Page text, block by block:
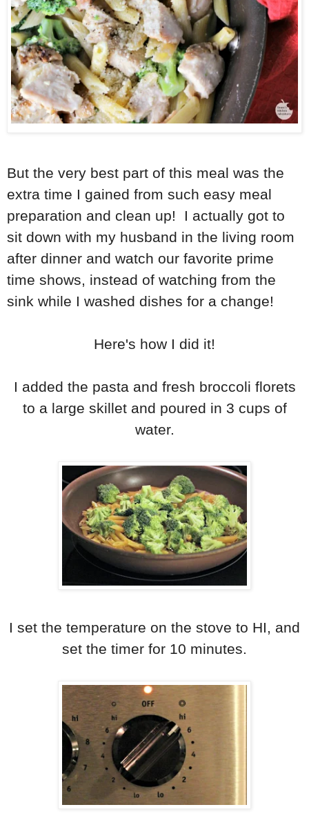
But the very best part of this meal was the
extra time I gained from such easy meal
preparation and clean up! I actually got to
sit down with my husband in the living room
after dinner and watch our favorite prime
time shows, instead of watching from the
sink while I washed dishes for a change!
Here's how I did it!
I added the pasta and fresh broccoli florets
to a large skillet and poured in 3 cups of
water.
I set the temperature on the stove to HI, and
set the timer for 10 minutes.